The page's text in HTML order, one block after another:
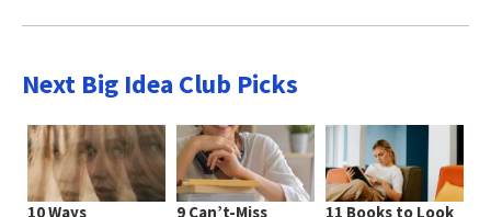
Next Big Idea Club Picks
10 Ways
9 Can’t-Miss
11 Books to Look